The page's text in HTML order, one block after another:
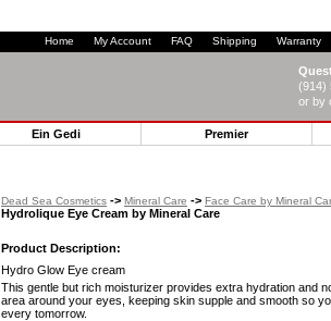
Home My Account FAQ Shipping Warranty
(914)
or by
Ein Gedi Premier
Dead Sea Cosmetics -> Mineral Care -> Face Care by Mineral
Hydrolique Eye Cream by Mineral Care
Product Description:
Hydro Glow Eye cream
This gentle but rich moisturizer provides extra hydration and
area around your eyes, keeping skin supple and smooth so
every tomorrow.